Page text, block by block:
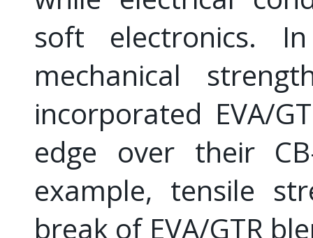
soft electronics.
mechanical
incorporated EVA/
edge over their
example, tensile
break of EVA/GTR